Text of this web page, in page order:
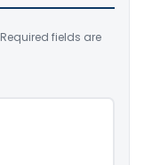
Required fields are